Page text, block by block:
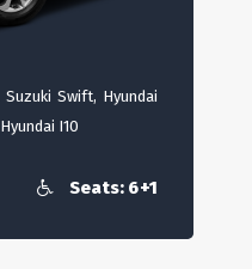
Swift, Hyundai
I10
Seats: 6+1